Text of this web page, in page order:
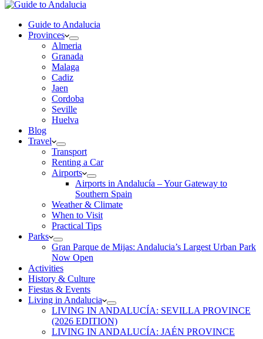
Guide to Andalucia
Provinces
Almeria
Granada
Malaga
Cadiz
Jaen
Cordoba
Seville
Huelva
Blog
Travel
Transport
Renting a Car
Airports
Airports in Andalucía – Your Gateway to
Southern Spain
Weather & Climate
When to Visit
Practical Tips
Parks
Gran Parque de Mijas: Andalucia’s Largest Urban Park
Now Open
Activities
History & Culture
Fiestas & Events
Living in Andalucia
LIVING IN ANDALUCÍA: SEVILLA PROVINCE
(2026 EDITION)
LIVING IN ANDALUCÍA: JAÉN PROVINCE